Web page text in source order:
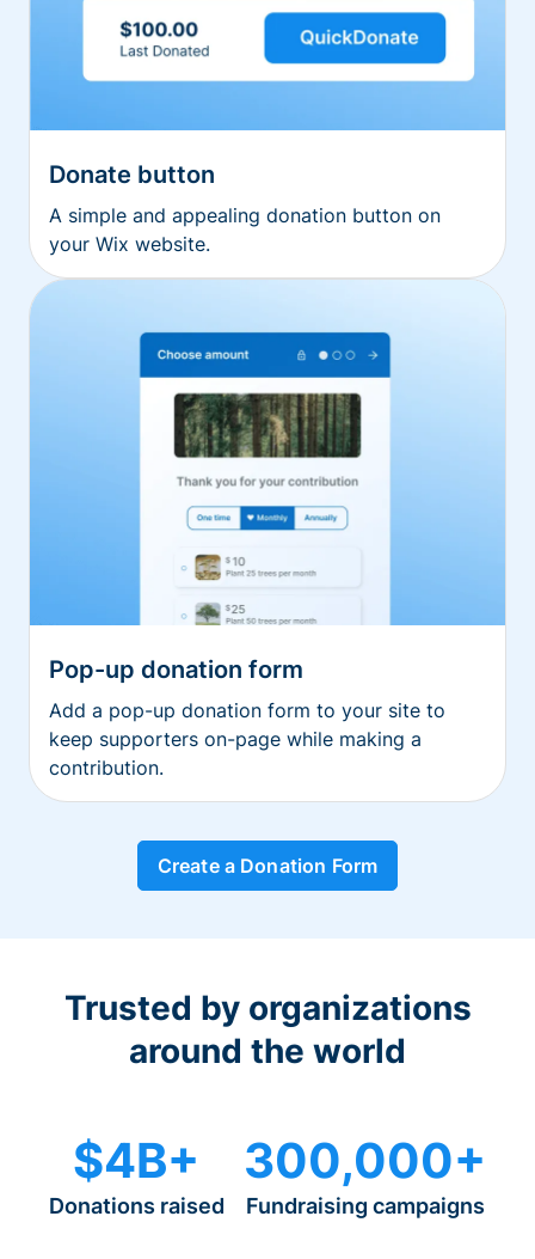
Donate button
A simple and appealing donation button on
your Wix website.
Pop-up donation form
Add a pop-up donation form to your site to
keep supporters on-page while making a
contribution.
Create a Donation Form
Trusted by organizations
around the world
$4B+
Donations raised
300,000+
Fundraising campaigns